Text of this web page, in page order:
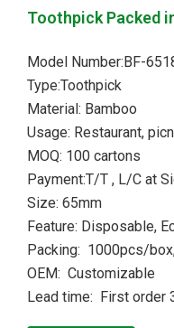
Toothpick Packed
Model Number:BF-
Type:Toothpick
Material: Bamboo
Usage: Restaurant,
MOQ: 100 cartons
Payment:T/T , L/C at
Size: 65mm
Feature: Disposable,
Packing: 1000pcs/
OEM: Customizable
Lead time: First order